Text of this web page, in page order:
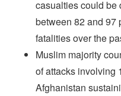
casualties could be
between 82 and 97
fatalities over the
Muslim majority
of attacks involving
Afghanistan